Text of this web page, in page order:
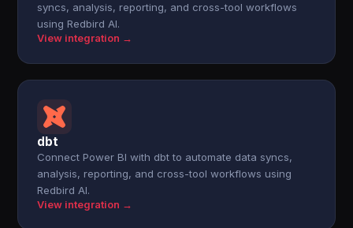
syncs, analysis, reporting, and cross-tool workflows
using Redbird AI.
View integration →
dbt
Connect Power BI with dbt to automate data syncs,
analysis, reporting, and cross-tool workflows using
Redbird AI.
View integration →